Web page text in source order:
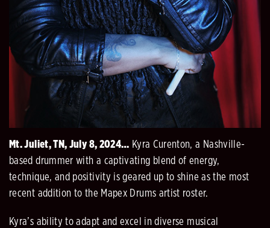
Mt. Juliet, TN, July 8, 2024… Kyra Curenton, a Nashville-
based drummer with a captivating blend of energy,
technique, and positivity is geared up to shine as the most
recent addition to the Mapex Drums artist roster.
Kyra’s ability to adapt and excel in diverse musical